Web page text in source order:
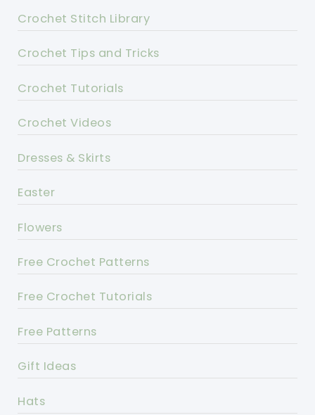
Crochet Stitch Library
Crochet Tips and Tricks
Crochet Tutorials
Crochet Videos
Dresses & Skirts
Easter
Flowers
Free Crochet Patterns
Free Crochet Tutorials
Free Patterns
Gift Ideas
Hats